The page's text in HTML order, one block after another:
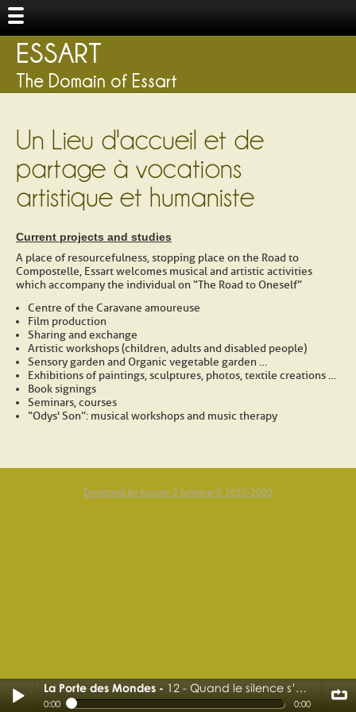
ESSART
The Domain of Essart
Un Lieu d'accueil et de
partage à vocations
artistique et humaniste
Current projects and studies
A place of resourcefulness, stopping place on the Road to
Compostelle, Essart welcomes musical and artistic activities
which accompany the individual on “The Road to Oneself”
Centre of the Caravane amoureuse
Film production
Sharing and exchange
Artistic workshops (children, adults and disabled people)
Sensory garden and Organic vegetable garden …
Exhibitions of paintings, sculptures, photos, textile creations …
Book signings
Seminars, courses
“Odys' Son”: musical workshops and music therapy
La Porte des Mondes 12 - Quand le silence s’ouvre
0:00 0:00
12 - Quand le silence s’ouvre
Designed by touche 2 lumiere © 2012-2020